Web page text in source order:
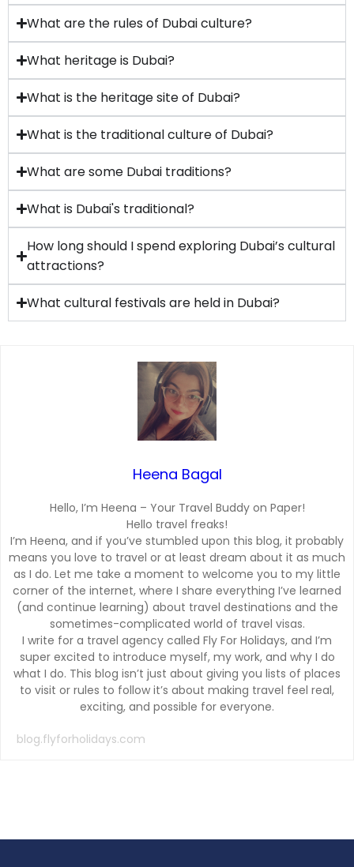
What are the rules of Dubai culture?
What heritage is Dubai?
What is the heritage site of Dubai?
What is the traditional culture of Dubai?
What are some Dubai traditions?
What is Dubai's traditional?
How long should I spend exploring Dubai’s cultural
attractions?
What cultural festivals are held in Dubai?
Heena Bagal
Hello, I’m Heena – Your Travel Buddy on Paper!
Hello travel freaks!
I’m Heena, and if you’ve stumbled upon this blog, it probably
means you love to travel or at least dream about it as much
as I do. Let me take a moment to welcome you to my little
corner of the internet, where I share everything I’ve learned
(and continue learning) about travel destinations and the
sometimes-complicated world of travel visas.
I write for a travel agency called Fly For Holidays, and I’m
super excited to introduce myself, my work, and why I do
what I do. This blog isn’t just about giving you lists of places
to visit or rules to follow it’s about making travel feel real,
exciting, and possible for everyone.
blog.flyforholidays.com